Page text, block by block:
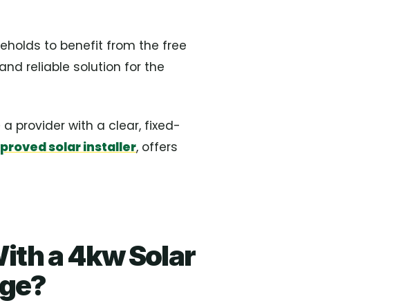
to benefit from the free
reliable solution for the
provider with a clear, fixed-
solar installer, offers
a 4kw Solar